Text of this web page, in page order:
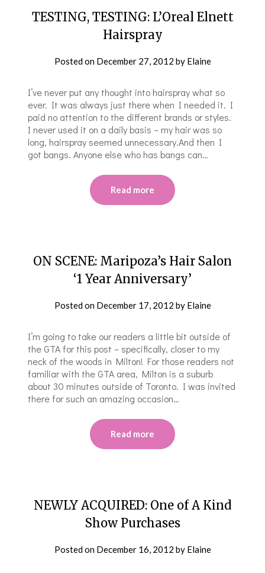
TESTING, TESTING: L’Oreal Elnett
Hairspray
Posted on December 27, 2012 by Elaine
I’ve never put any thought into hairspray what so
ever. It was always just there when I needed it. I
paid no attention to the different brands or styles.
I never used it on a daily basis – my hair was so
long, hairspray seemed unnecessary.And then I
got bangs. Anyone else who has bangs can…
Read more
ON SCENE: Maripoza’s Hair Salon
‘1 Year Anniversary’
Posted on December 17, 2012 by Elaine
I’m going to take our readers a little bit outside of
the GTA for this post – specifically, closer to my
neck of the woods in Milton! For those readers not
familiar with the GTA area, Milton is a suburb
about 30 minutes outside of Toronto. I was invited
there for such an amazing occasion…
Read more
NEWLY ACQUIRED: One of A Kind
Show Purchases
Posted on December 16, 2012 by Elaine